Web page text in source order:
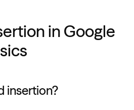
in Google
insertion?